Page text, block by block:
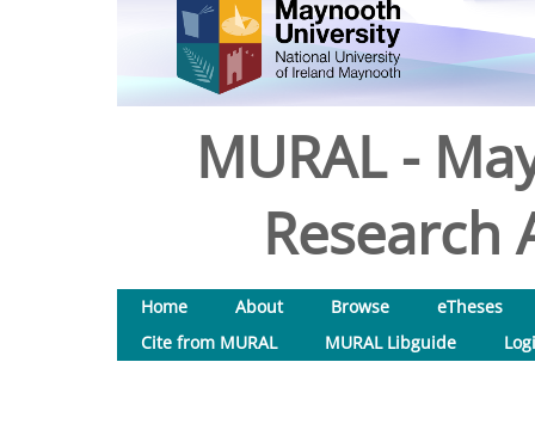
MURAL -
Research
Home About Browse
eTheses
Cite from MURAL
MURAL Libguide